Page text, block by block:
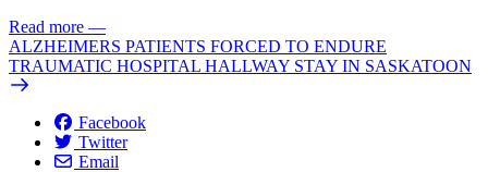
Read more —
ALZHEIMERS PATIENTS FORCED TO ENDURE
TRAUMATIC HOSPITAL HALLWAY STAY IN SASKATOON
Facebook
Twitter
Email